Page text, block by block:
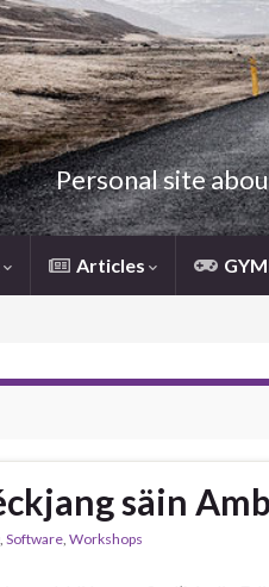
Personal site
Articles
säin
, Software, Workshops